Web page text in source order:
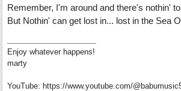
Remember, I'm around and there's nothin'
But Nothin' can get lost in... lost in the Sea
Enjoy whatever happens!
marty
YouTube: https://www.youtube.com/